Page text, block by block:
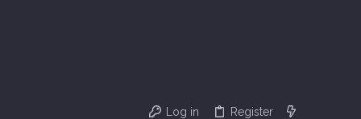
Log in Register